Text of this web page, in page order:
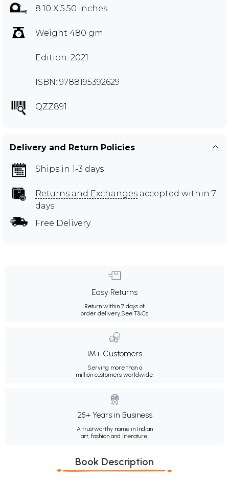
8.10 X 5.50 inches
Weight 480 gm
Edition: 2021
ISBN: 9788195392629
QZZ891
Delivery and Return Policies
Ships in 1-3 days
Returns and Exchanges accepted within 7
days
Free Delivery
Easy Returns
Return within 7 days of
order delivery.See T&Cs
1M+ Customers
Serving more than a
million customers worldwide.
25+ Years in Business
A trustworthy name in Indian
art, fashion and literature.
Book Description